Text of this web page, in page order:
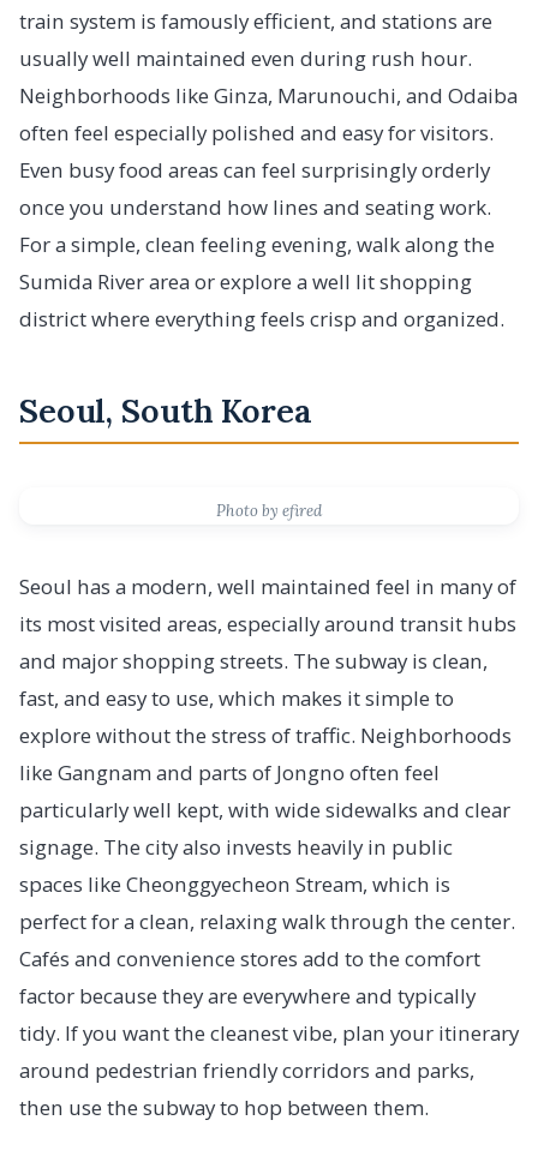
train system is famously efficient, and stations are
usually well maintained even during rush hour.
Neighborhoods like Ginza, Marunouchi, and Odaiba
often feel especially polished and easy for visitors.
Even busy food areas can feel surprisingly orderly
once you understand how lines and seating work.
For a simple, clean feeling evening, walk along the
Sumida River area or explore a well lit shopping
district where everything feels crisp and organized.
Seoul, South Korea
Photo by efired
Seoul has a modern, well maintained feel in many of
its most visited areas, especially around transit hubs
and major shopping streets. The subway is clean,
fast, and easy to use, which makes it simple to
explore without the stress of traffic. Neighborhoods
like Gangnam and parts of Jongno often feel
particularly well kept, with wide sidewalks and clear
signage. The city also invests heavily in public
spaces like Cheonggyecheon Stream, which is
perfect for a clean, relaxing walk through the center.
Cafés and convenience stores add to the comfort
factor because they are everywhere and typically
tidy. If you want the cleanest vibe, plan your itinerary
around pedestrian friendly corridors and parks,
then use the subway to hop between them.